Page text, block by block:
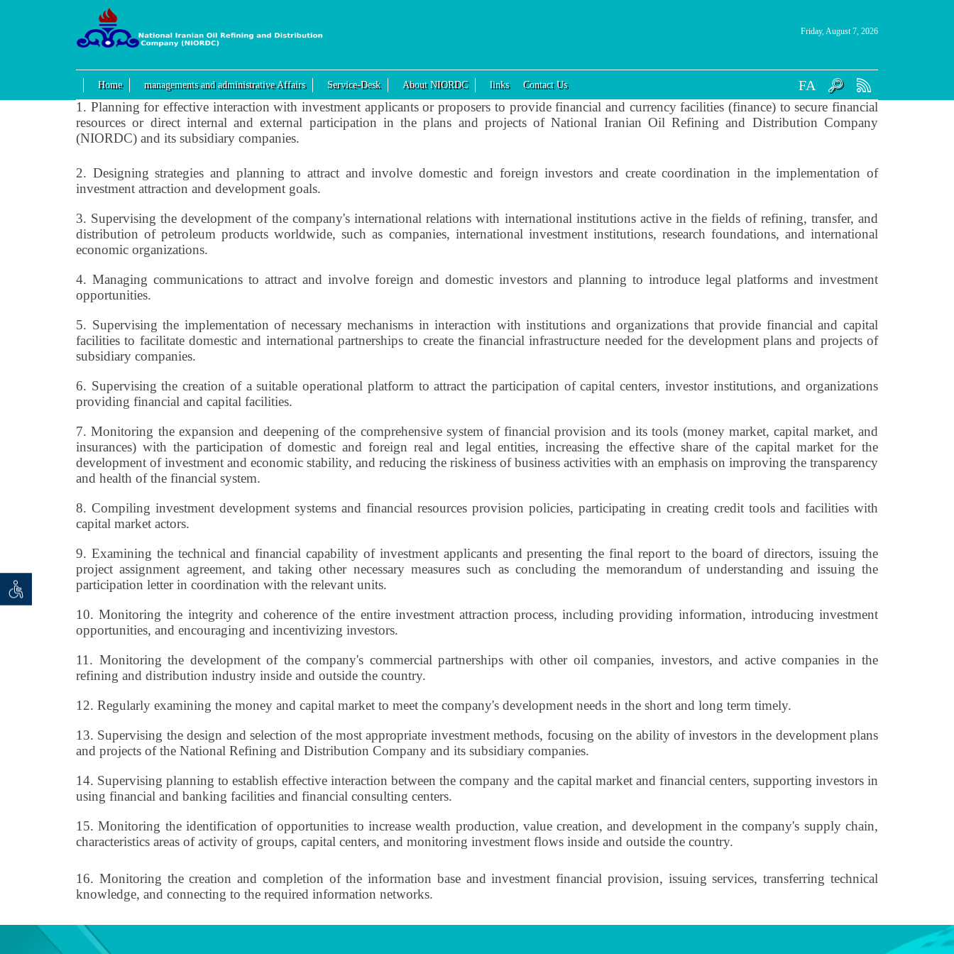
Friday, August 7, 2026
Home managements and administrative Affairs Service-Desk About NIORDC links Contact Us FA
توان
1. Planning for effective interaction with investment applicants or proposers to provide financial and currency facilities (finance) to secure financial
resources or direct internal and external participation in the plans and projects of National Iranian Oil Refining and Distribution Company
(NIORDC) and its subsidiary companies.
2. Designing strategies and planning to attract and involve domestic and foreign investors and create coordination in the implementation of
investment attraction and development goals.
3. Supervising the development of the company's international relations with international institutions active in the fields of refining, transfer, and
distribution of petroleum products worldwide, such as companies, international investment institutions, research foundations, and international
economic organizations.
4. Managing communications to attract and involve foreign and domestic investors and planning to introduce legal platforms and investment
opportunities.
5. Supervising the implementation of necessary mechanisms in interaction with institutions and organizations that provide financial and capital
facilities to facilitate domestic and international partnerships to create the financial infrastructure needed for the development plans and projects of
subsidiary companies.
6. Supervising the creation of a suitable operational platform to attract the participation of capital centers, investor institutions, and organizations
providing financial and capital facilities.
7.Monitoring the expansion and deepening of the comprehensive system of financial provision and its tools (money market, capital market, and
insurances) with the participation of domestic and foreign real and legal entities, increasing the effective share of the capital market for the
development of investment and economic stability, and reducing the riskiness of business activities with an emphasis on improving the transparency
and health of the financial system.
8. Compiling investment development systems and financial resources provision policies, participating in creating credit tools and facilities with
capital market actors.
9. Examining the technical and financial capability of investment applicants and presenting the final report to the board of directors, issuing the
project assignment agreement, and taking other necessary measures such as concluding the memorandum of understanding and issuing the
participation letter in coordination with the relevant units.
10.Monitoring the integrity and coherence of the entire investment attraction process, including providing information, introducing investment
opportunities, and encouraging and incentivizing investors.
11. Monitoring the development of the company's commercial partnerships with other oil companies, investors, and active companies in the
refining and distribution industry inside and outside the country.
12. Regularly examining the money and capital market to meet the company's development needs in the short and long term timely.
13. Supervising the design and selection of the most appropriate investment methods, focusing on the ability of investors in the development plans
and projects of the National Refining and Distribution Company and its subsidiary companies.
14. Supervising planning to establish effective interaction between the company and the capital market and financial centers, supporting investors in
using financial and banking facilities and financial consulting centers.
15.Monitoring the identification of opportunities to increase wealth production, value creation, and development in the company's supply chain,
characteristics areas of activity of groups, capital centers, and monitoring investment flows inside and outside the country.
16. Monitoring the creation and completion of the information base and investment financial provision, issuing services, transferring technical
knowledge, and connecting to the required information networks.